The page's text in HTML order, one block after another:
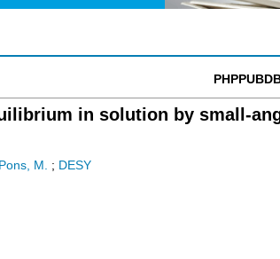
in solution by small-
Pons, M. ; DESY